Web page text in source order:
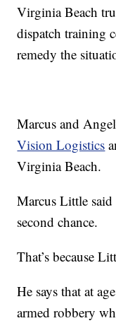
Virginia Beach
dispatch training
remedy the
Marcus and
Vision Logistics
Virginia Beach.
Marcus Little
second chance.
That’s because
He says that at
armed robbery